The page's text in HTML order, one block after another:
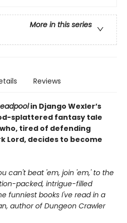
More in this series
Reviews
in Django Wexler’s
splattered fantasy tale
tired of defending
Lord, decides to become
can't beat 'em, join 'em,' to the
packed, intrigue-filled
funniest books I've read in a
author of Dungeon Crawler